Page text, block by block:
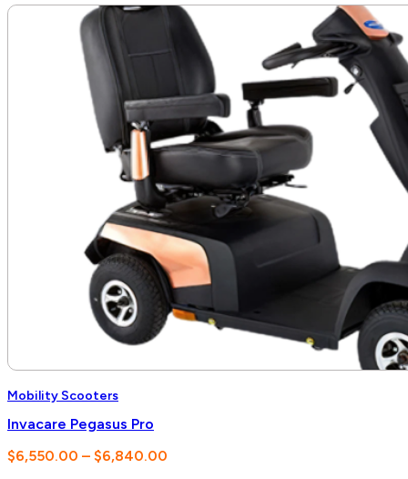
$2,410.00
through
$2,479.00
Mobility Scooters
Invacare Pegasus Pro
$6,550.00 – $6,840.00